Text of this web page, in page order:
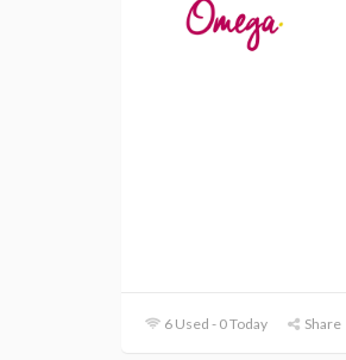
6 Used - 0 Today Share